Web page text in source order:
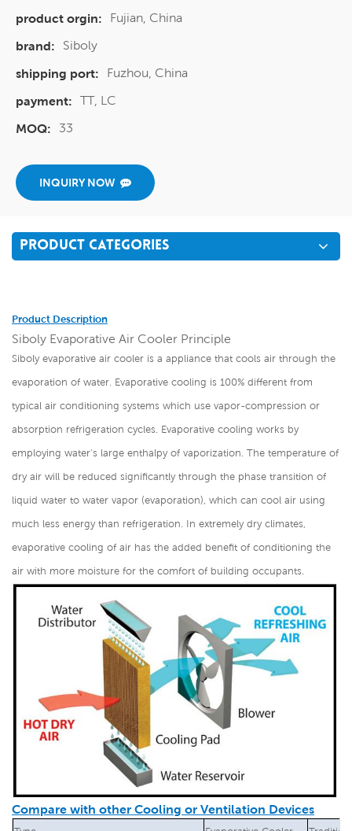
product orgin:
Fujian, China
brand:
Siboly
shipping port:
Fuzhou, China
payment: TT, LC
MOQ:
33
INQUIRY NOW
PRODUCT CATEGORIES
Product Description
Siboly Evaporative Air Cooler Principle
Siboly evaporative air cooler is a appliance that cools air through the
evaporation of water. Evaporative cooling is 100% different from
typical air conditioning systems which use vapor-compression or
absorption refrigeration cycles. Evaporative cooling works by
employing water's large enthalpy of vaporization. The temperature of
dry air will be reduced significantly through the phase transition of
liquid water to water vapor (evaporation), which can cool air using
much less energy than refrigeration. In extremely dry climates,
evaporative cooling of air has the added benefit of conditioning the
air with more moisture for the comfort of building occupants.
Compare with other Cooling or Ventilation Devices